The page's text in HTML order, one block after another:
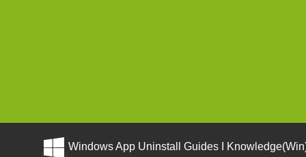
Windows App Uninstall Guides I